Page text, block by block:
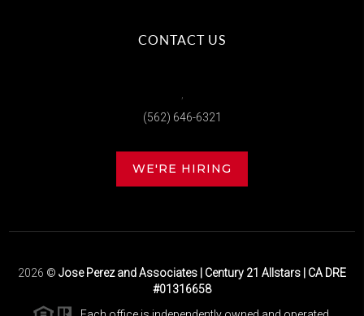
CONTACT US
(562) 646-6321
WE'RE HIRING
2026 © Jose Perez and Associates | Century 21 Allstars | CA DRE
#01316658